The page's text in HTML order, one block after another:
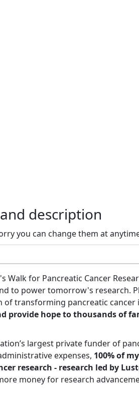
description
you can change them at
Walk for Pancreatic Cancer
to power tomorrow's research.
of transforming pancreatic cancer
provide hope to thousands of
largest private funder of
expenses, 100% of
research - research led by
money for research